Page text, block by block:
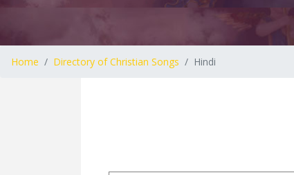
Home Directory of Christian Songs Hindi